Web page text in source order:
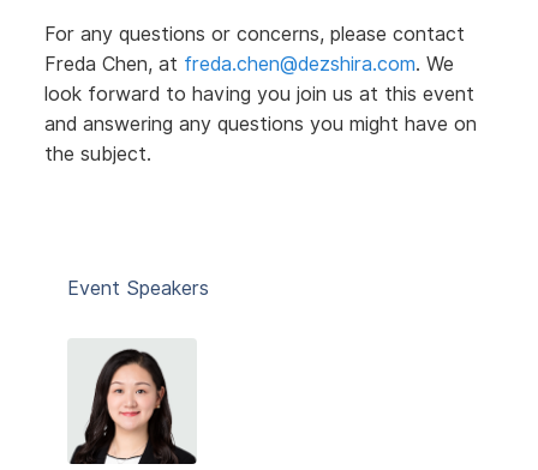
For any questions or concerns, please contact
Freda Chen, at freda.chen@dezshira.com. We
look forward to having you join us at this event
and answering any questions you might have on
the subject.
Event Speakers